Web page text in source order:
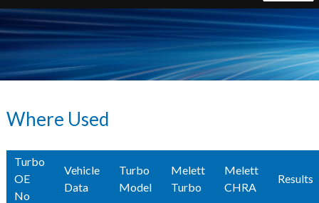
Where Used
Turbo
OE
No
Vehicle
Data
Turbo
Model
Melett
Turbo
Melett
CHRA
Results